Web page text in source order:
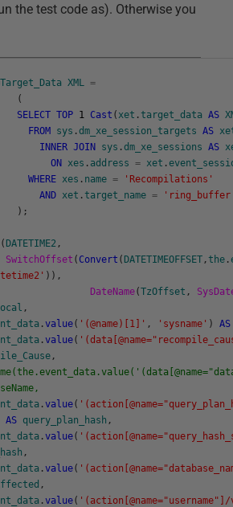
the test code as). Otherwise you
Target_Data XML
=
(
SELECT TOP 1 Cast ( xet .target_data AS
FROM sys .dm_xe_session_targets AS
INNER JOIN sys .dm_xe_sessions AS
ON xes . address = xet .
WHERE xes . name =
'Recompilations'
AND xet .target_name =
) ;
(DATETIME2 ,
SwitchOffset ( Convert (DATETIMEOFFSET ,the .
) ) ,
DateName(TzOffset ,
,
.value( '(@name)[1]' , 'sysname' )
AS
.value(
,
.value(
AS query_plan_hash ,
.value(
,
.value(
,
.value(